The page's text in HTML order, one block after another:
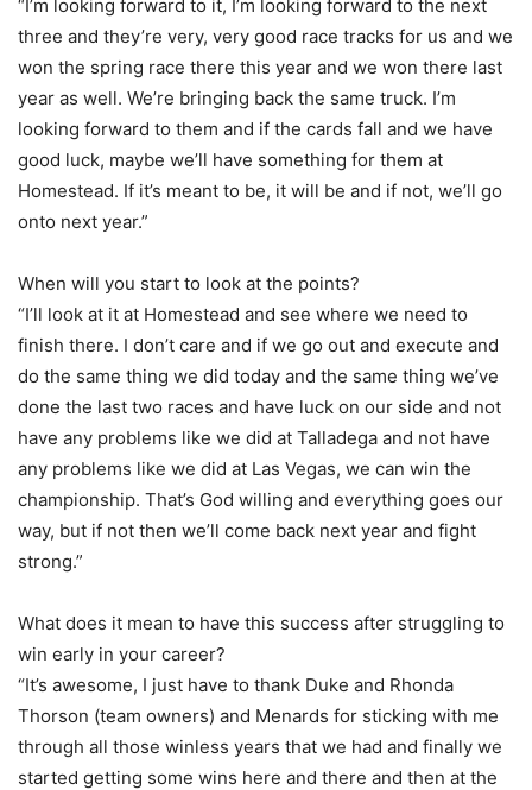
“I’m looking forward to it, I’m looking forward to the next
three and they’re very, very good race tracks for us and we
won the spring race there this year and we won there last
year as well. We’re bringing back the same truck. I’m
looking forward to them and if the cards fall and we have
good luck, maybe we’ll have something for them at
Homestead. If it’s meant to be, it will be and if not, we’ll go
onto next year.”
When will you start to look at the points?
“I’ll look at it at Homestead and see where we need to
finish there. I don’t care and if we go out and execute and
do the same thing we did today and the same thing we’ve
done the last two races and have luck on our side and not
have any problems like we did at Talladega and not have
any problems like we did at Las Vegas, we can win the
championship. That’s God willing and everything goes our
way, but if not then we’ll come back next year and fight
strong.”
What does it mean to have this success after struggling to
win early in your career?
“It’s awesome, I just have to thank Duke and Rhonda
Thorson (team owners) and Menards for sticking with me
through all those winless years that we had and finally we
started getting some wins here and there and then at the